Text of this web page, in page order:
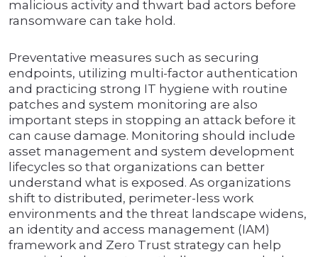
malicious activity and thwart bad actors before
ransomware can take hold.
Preventative measures such as securing
endpoints, utilizing multi-factor authentication
and practicing strong IT hygiene with routine
patches and system monitoring are also
important steps in stopping an attack before it
can cause damage. Monitoring should include
asset management and system development
lifecycles so that organizations can better
understand what is exposed. As organizations
shift to distributed, perimeter-less work
environments and the threat landscape widens,
an identity and access management (IAM)
framework and Zero Trust strategy can help